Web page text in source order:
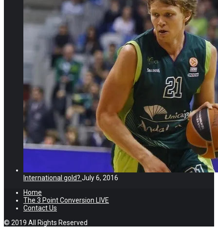
International gold? July 6, 2016
Home
The 3 Point Conversion LIVE
Contact Us
© 2019 All Rights Reserved